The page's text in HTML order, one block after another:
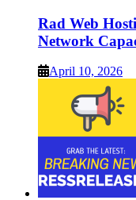
Rad Web
Network
April 10, 2026